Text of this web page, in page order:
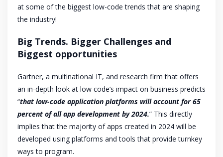
at some of the biggest low-code trends that are shaping
the industry!
Big Trends. Bigger Challenges and
Biggest opportunities
Gartner, a multinational IT, and research firm that offers
an in-depth look at low code’s impact on business predicts
“that low-code application platforms will account for 65
percent of all app development by 2024.” This directly
implies that the majority of apps created in 2024 will be
developed using platforms and tools that provide turnkey
ways to program.